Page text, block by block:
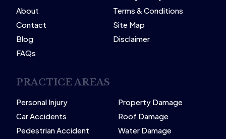
About
Contact
Blog
FAQs
Terms & Conditions
Site Map
Disclaimer
PRACTICE AREAS
Personal Injury
Car Accidents
Pedestrian Accident
Property Damage
Roof Damage
Water Damage